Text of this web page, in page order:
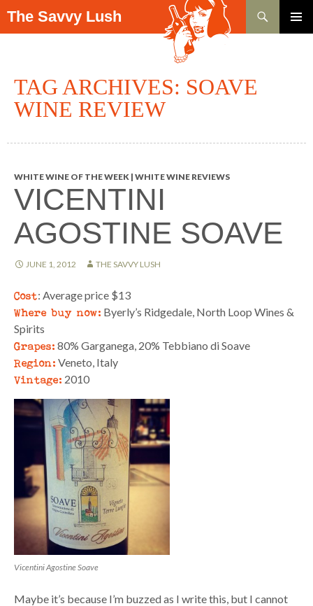
The Savvy Lush
Search
SKIP TO CONTENT
TAG ARCHIVES: SOAVE
WINE REVIEW
WHITE WINE OF THE WEEK | WHITE WINE REVIEWS
VICENTINI
AGOSTINE SOAVE
JUNE 1, 2012 THE SAVVY LUSH
Cost: Average price $13
Where buy now: Byerly’s Ridgedale, North Loop Wines &
Spirits
Grapes: 80% Garganega, 20% Tebbiano di Soave
Region: Veneto, Italy
Vintage: 2010
Vicentini Agostine Soave
Maybe it’s because I’m buzzed as I write this, but I cannot